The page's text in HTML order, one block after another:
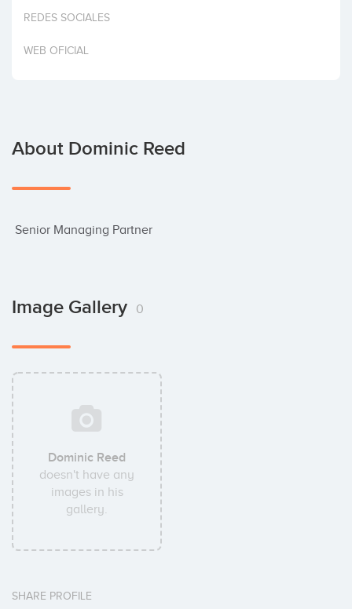
Invest
REDES SOCIALES
WEB OFICIAL
About Dominic Reed
Senior Managing Partner
Image Gallery 0
Dominic Reed
doesn't have any
images in his
gallery.
SHARE PROFILE